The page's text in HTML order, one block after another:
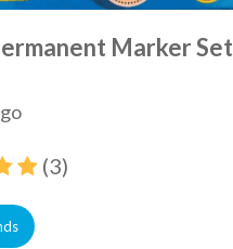
Marker
(3)